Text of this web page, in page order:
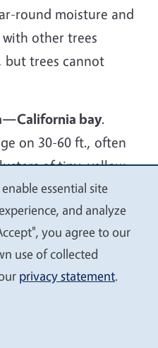
round moisture and
other trees
but trees cannot
bay.
on 30-60 ft., often
of tiny, yellow
flesh-covered acorn-
self-seeding.
and secrete
promotes black
other surfaces.
about using
garden?
essential site
and analyze
you agree to our
use of collected
privacy statement.